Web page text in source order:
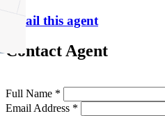
Email this agent
Contact Agent
Full Name *
Email Address *